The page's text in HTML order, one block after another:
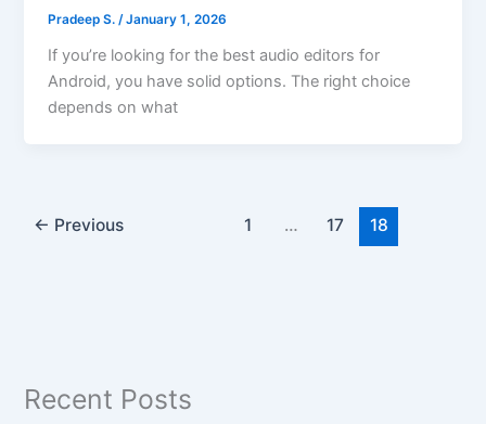
Pradeep S./January 1, 2026
If you’re looking for the best audio editors for
Android, you have solid options. The right choice
depends on what
← Previous 1 … 17 18
Recent Posts